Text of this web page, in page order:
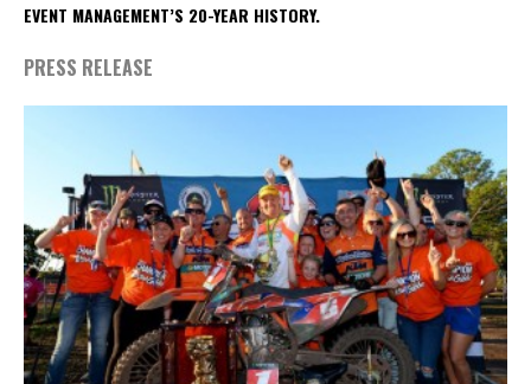
EVENT MANAGEMENT’S 20-YEAR HISTORY.
PRESS RELEASE